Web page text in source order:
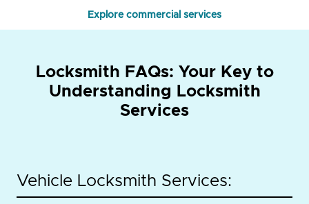
Explore commercial services
Locksmith FAQs: Your Key to
Understanding Locksmith
Services
Vehicle Locksmith Services: